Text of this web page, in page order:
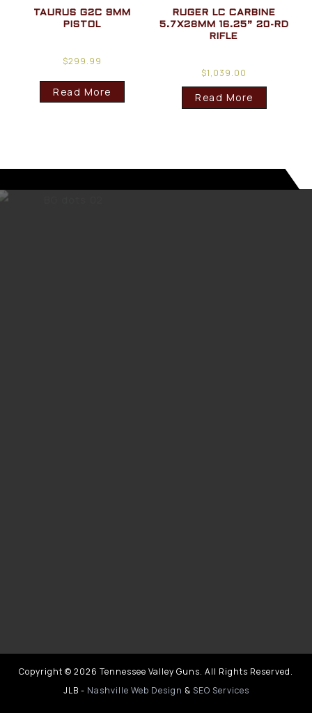
TAURUS G2C 9MM
PISTOL
$299.99
Read More
RUGER LC CARBINE
5.7X28MM 16.25” 20-RD
RIFLE
$1,039.00
Read More
Copyright © 2026 Tennessee Valley Guns. All Rights Reserved.
JLB - Nashville Web Design & SEO Services